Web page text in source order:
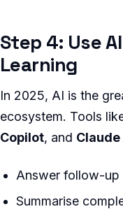
Step 4: Use
Learning
In 2025, AI is the
ecosystem. Tools
Copilot, and Claude
Answer follow-up
Summarise